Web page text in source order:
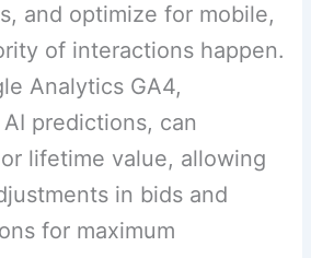
and optimize for mobile,
of interactions happen.
Analytics GA4,
predictions, can
lifetime value, allowing
in bids and
for maximum